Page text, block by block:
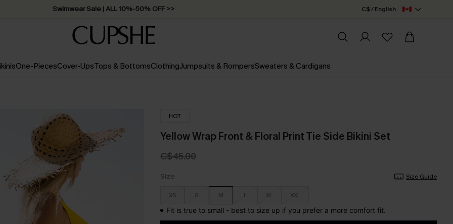
Free Standard Shipping on Orders C$79+ >> C$ / English
One-PiecesCover-UpsTops & BottomsClothingJumpsuits & RompersSweaters & Cardigans
HOT
Yellow Wrap Front & Floral Print Tie Side Bikini Set
C$45.00
Size Size Guide
XS S M L XL XXL
Fit is true to small - best to size up if you prefer a more comfort fit.